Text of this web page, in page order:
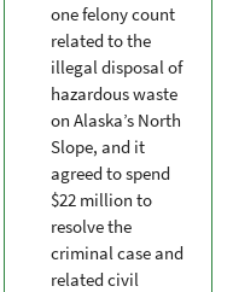
one felony count
related to the
illegal disposal of
hazardous waste
on Alaska’s North
Slope, and it
agreed to spend
$22 million to
resolve the
criminal case and
related civil